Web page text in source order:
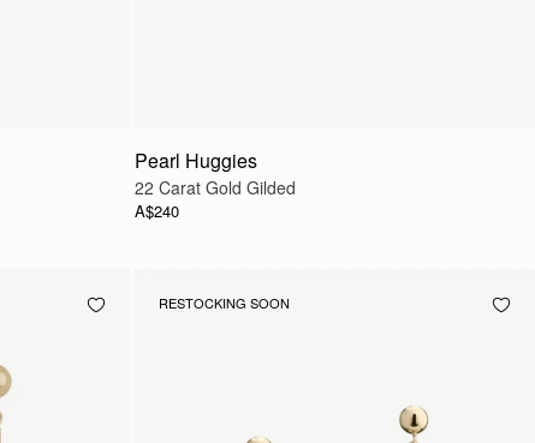
Pearl Huggies
22 Carat Gold Gilded
A$240
RESTOCKING SOON